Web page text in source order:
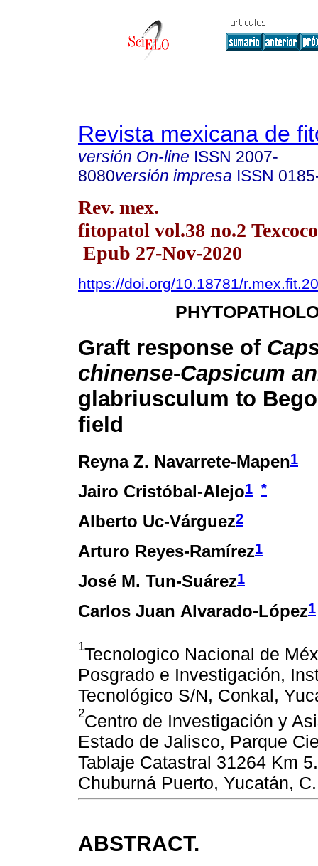
Revista mexicana de
versión On-line ISSN 2007-
8080versión impresa ISSN
Rev. mex.
fitopatol vol.38 no.2
Epub 27-Nov-2020
https://doi.org/10.18781/
Graft response of
chinense-Capsicum
glabriusculum to
field
Reyna Z. Navarrete-Mapen1
Jairo Cristóbal-Alejo1 *
Alberto Uc-Várguez2
Arturo Reyes-Ramírez1
José M. Tun-Suárez1
Carlos Juan Alvarado-López1
1Tecnologico Nacional de
Posgrado e Investigación,
Tecnológico S/N, Conkal,
2Centro de Investigación y
Estado de Jalisco, Parque
Tablaje Catastral 31264 Km
Chuburná Puerto, Yucatán,
ABSTRACT.